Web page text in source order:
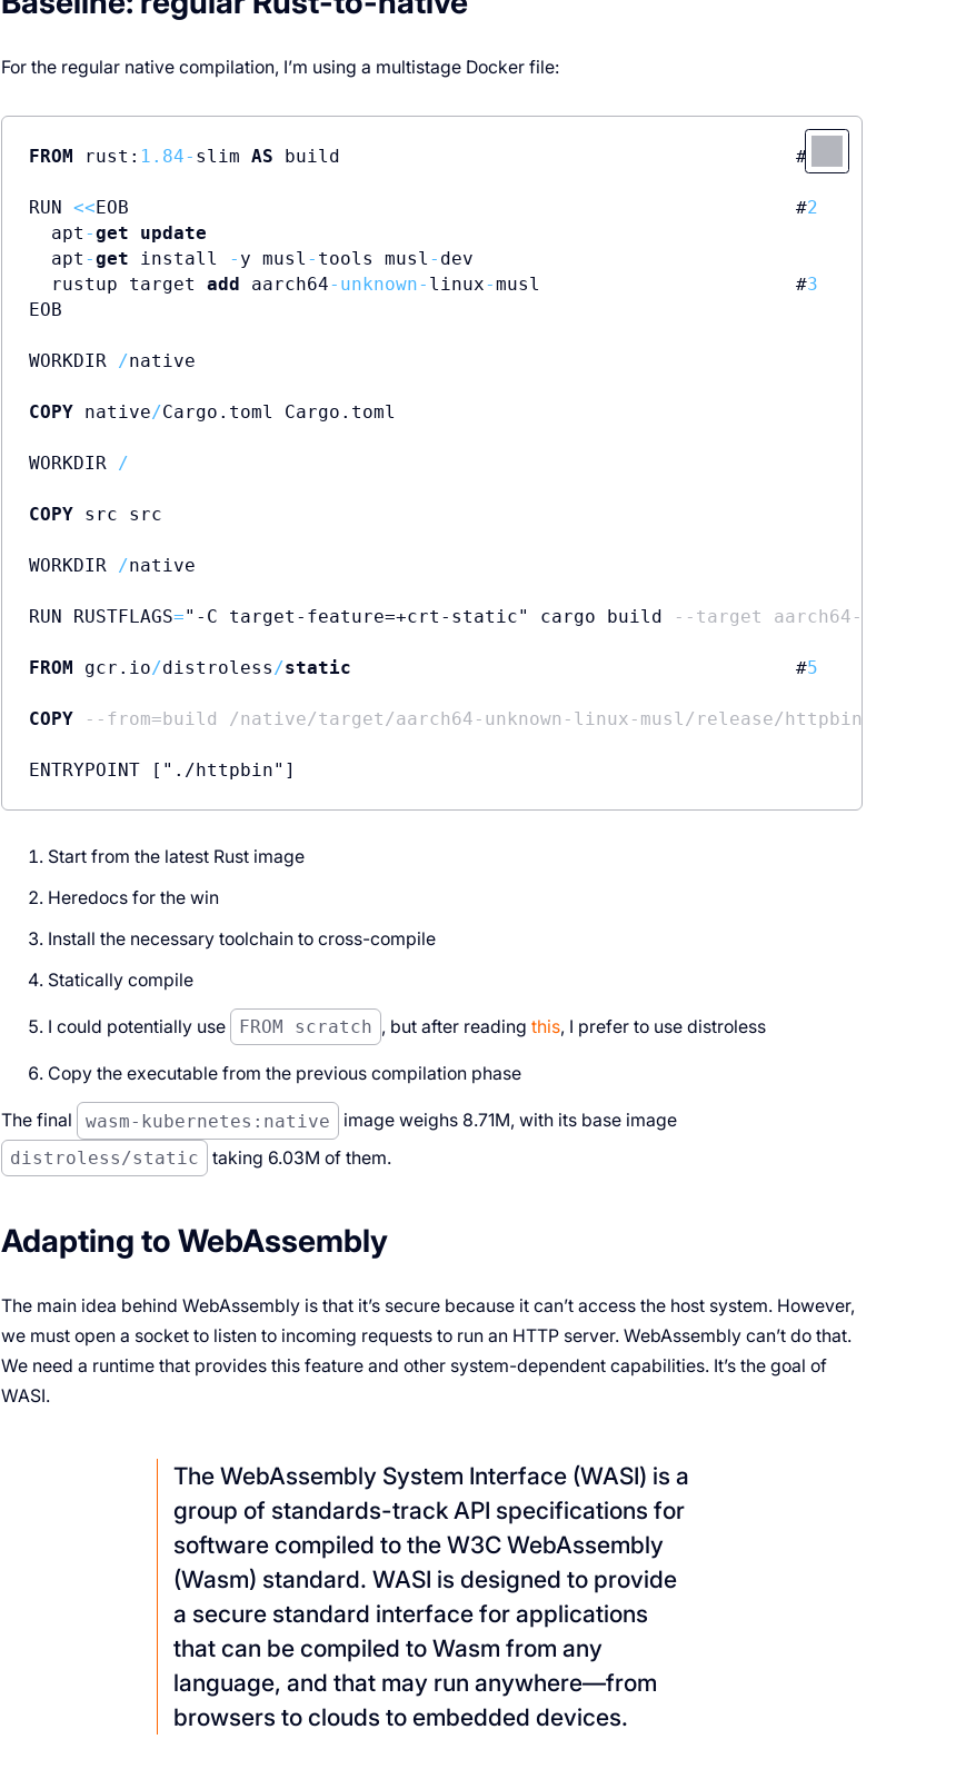
For the regular native compilation, I’m using a multistage Docker file:
FROM rust: 1.84- slim AS build                                         #
RUN <<EOB                                                            #2
apt -get
update
apt -get install - y musl - tools musl - dev
rustup target add aarch64- unknown- linux-musl                       #3
EOB
WORKDIR /native
COPY native/Cargo.toml Cargo.toml
WORKDIR /
COPY src src
WORKDIR /native
RUN RUSTFLAGS="-C target-feature=+crt-static" cargo build --target aarch64-
FROM gcr.io/distroless/static #5
COPY --from=build /native/target/aarch64-unknown-linux-musl/release/httpbin httpbin
Start from the latest Rust image
Heredocs for the win
Install the necessary toolchain to cross-compile
Statically compile
I could potentially use FROM scratch , but after readingthis, I prefer to use distroless
Copy the executable from the previous compilation phase
The final wasm-kubernetes:native
image weighs 8.71M, with its base image
distroless/static
taking 6.03M of them.
Adapting to WebAssembly
The main idea behind WebAssembly is that it’s secure because it can’t access the host system. However,
we must open a socket to listen to incoming requests to run an HTTP server. WebAssembly can’t do that.
We need a runtime that provides this feature and other system-dependent capabilities. It’s the goal of
WASI.
The WebAssembly System Interface (WASI) is a
group of standards-track API specifications for
software compiled to the W3C WebAssembly
(Wasm) standard. WASI is designed to provide
a secure standard interface for applications
that can be compiled to Wasm from any
language, and that may run anywhere—from
browsers to clouds to embedded devices.